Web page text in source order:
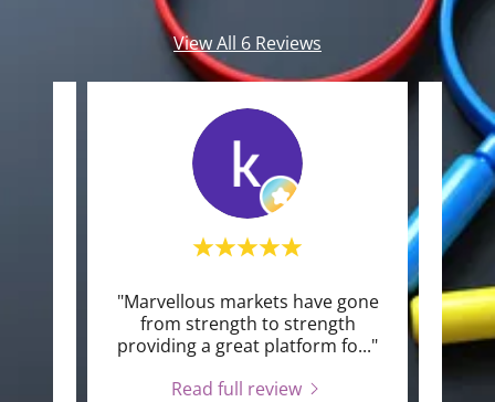
View All 6 Reviews
"Marvellous markets have gone
from strength to strength
providing a great platform fo..."
Read full review
"I